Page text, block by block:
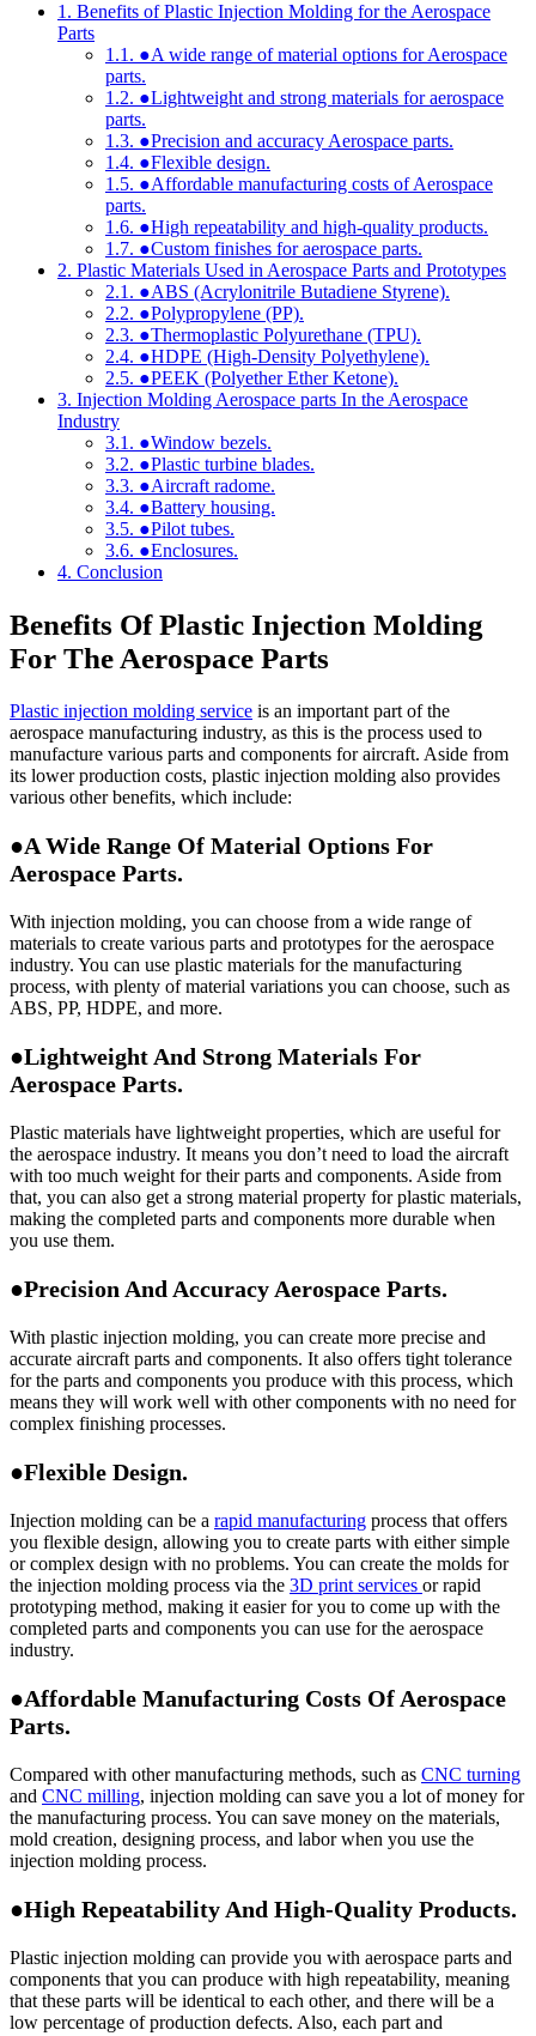
1. Benefits of Plastic Injection Molding for the Aerospace
Parts
1.1. ●A wide range of material options for Aerospace
parts.
1.2. ●Lightweight and strong materials for aerospace
parts.
1.3. ●Precision and accuracy Aerospace parts.
1.4. ●Flexible design.
1.5. ●Affordable manufacturing costs of Aerospace
parts.
1.6. ●High repeatability and high-quality products.
1.7. ●Custom finishes for aerospace parts.
2. Plastic Materials Used in Aerospace Parts and Prototypes
2.1. ●ABS (Acrylonitrile Butadiene Styrene).
2.2. ●Polypropylene (PP).
2.3. ●Thermoplastic Polyurethane (TPU).
2.4. ●HDPE (High-Density Polyethylene).
2.5. ●PEEK (Polyether Ether Ketone).
3. Injection Molding Aerospace parts In the Aerospace
Industry
3.1. ●Window bezels.
3.2. ●Plastic turbine blades.
3.3. ●Aircraft radome.
3.4. ●Battery housing.
3.5. ●Pilot tubes.
3.6. ●Enclosures.
4. Conclusion
Benefits Of Plastic Injection Molding
For The Aerospace Parts
Plastic injection molding service is an important part of the
aerospace manufacturing industry, as this is the process used to
manufacture various parts and components for aircraft. Aside from
its lower production costs, plastic injection molding also provides
various other benefits, which include:
●A Wide Range Of Material Options For
Aerospace Parts.
With injection molding, you can choose from a wide range of
materials to create various parts and prototypes for the aerospace
industry. You can use plastic materials for the manufacturing
process, with plenty of material variations you can choose, such as
ABS, PP, HDPE, and more.
●Lightweight And Strong Materials For
Aerospace Parts.
Plastic materials have lightweight properties, which are useful for
the aerospace industry. It means you don’t need to load the aircraft
with too much weight for their parts and components. Aside from
that, you can also get a strong material property for plastic materials,
making the completed parts and components more durable when
you use them.
●Precision And Accuracy Aerospace Parts.
With plastic injection molding, you can create more precise and
accurate aircraft parts and components. It also offers tight tolerance
for the parts and components you produce with this process, which
means they will work well with other components with no need for
complex finishing processes.
●Flexible Design.
Injection molding can be a rapid manufacturing process that offers
you flexible design, allowing you to create parts with either simple
or complex design with no problems. You can create the molds for
the injection molding process via the 3D print services or rapid
prototyping method, making it easier for you to come up with the
completed parts and components you can use for the aerospace
industry.
●Affordable Manufacturing Costs Of Aerospace
Parts.
Compared with other manufacturing methods, such as CNC turning
and CNC milling, injection molding can save you a lot of money for
the manufacturing process. You can save money on the materials,
mold creation, designing process, and labor when you use the
injection molding process.
●High Repeatability And High-Quality Products.
Plastic injection molding can provide you with aerospace parts and
components that you can produce with high repeatability, meaning
that these parts will be identical to each other, and there will be a
low percentage of production defects. Also, each part and